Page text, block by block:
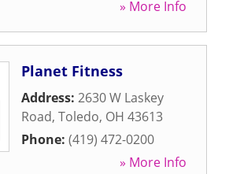
» More Info
Planet Fitness
Address: 2630 W Laskey
Road, Toledo, OH 43613
Phone: (419) 472-0200
» More Info